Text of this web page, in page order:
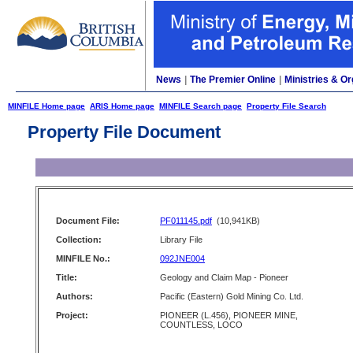
News The Premier Online Ministries &
MINFILE Home page ARIS Home page MINFILE Search page Property File Search
Property File Document
Document File: PF011145.pdf (10,941KB)
Collection:
Library File
MINFILE No.:
092JNE004
Title:
Geology and Claim Map - Pioneer
Authors:
Pacific (Eastern) Gold Mining Co. Ltd.
Project:
PIONEER (L.456), PIONEER MINE,
COUNTLESS, LOCO